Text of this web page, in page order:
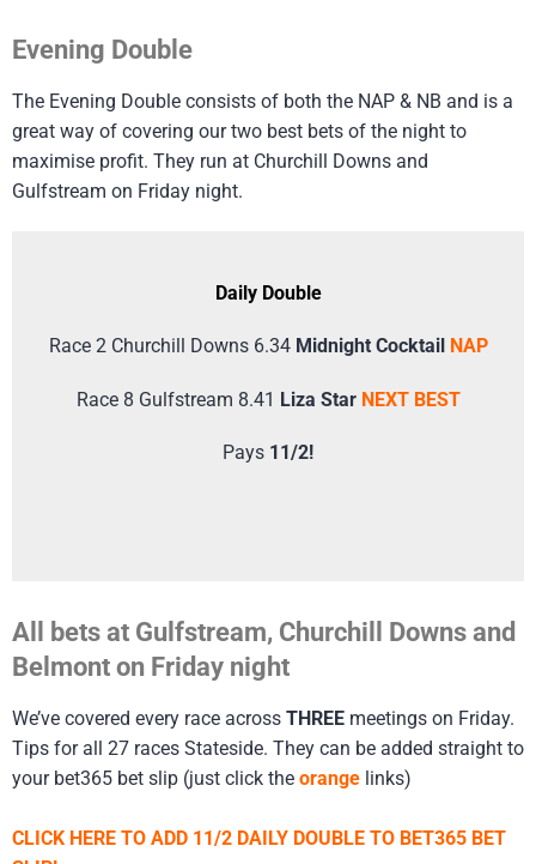
Evening Double
The Evening Double consists of both the NAP & NB and is a
great way of covering our two best bets of the night to
maximise profit. They run at Churchill Downs and
Gulfstream on Friday night.
Daily Double
Race 2 Churchill Downs 6.34 Midnight Cocktail NAP
Race 8 Gulfstream 8.41 Liza Star NEXT BEST
Pays 11/2!
All bets at Gulfstream, Churchill Downs and
Belmont on Friday night
We’ve covered every race across THREE meetings on Friday.
Tips for all 27 races Stateside. They can be added straight to
your bet365 bet slip (just click the orange links)
CLICK HERE TO ADD 11/2 DAILY DOUBLE TO BET365 BET